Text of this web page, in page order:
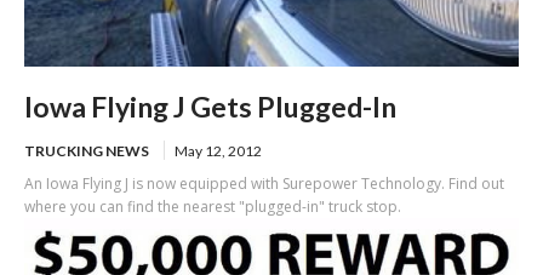
Iowa Flying J Gets Plugged-In
TRUCKING NEWS May 12, 2012
An Iowa Flying J is now equipped with Surepower Technology. Find out
where you can find the nearest "plugged-in" truck stop.